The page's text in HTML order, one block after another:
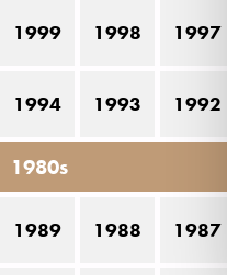
1999 1998 1997
1994 1993 1992
1980s
1989 1988 1987